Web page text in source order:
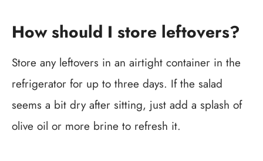
How should I store leftovers?
Store any leftovers in an airtight container in the
refrigerator for up to three days. If the salad
seems a bit dry after sitting, just add a splash of
olive oil or more brine to refresh it.